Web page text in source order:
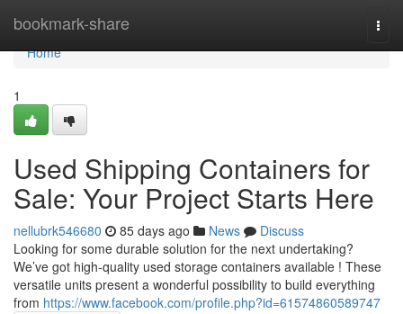
bookmark-share
Home
Home
1
Used Shipping Containers for
Sale: Your Project Starts Here
nellubrk546680 85 days ago News
Discuss
Looking for some durable solution for the next undertaking?
We’ve got high-quality used storage containers available ! These
versatile units present a wonderful possibility to build everything
from https://www.facebook.com/profile.php?id=61574860589747